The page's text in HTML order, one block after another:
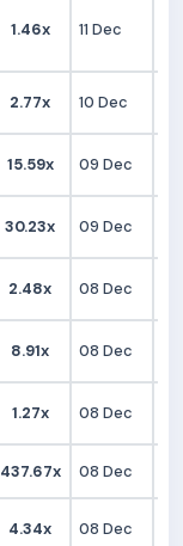
1.46x 11 Dec
2.77x 10 Dec
15.59x 09 Dec
30.23x 09 Dec
2.48x 08 Dec
8.91x 08 Dec
1.27x 08 Dec
437.67x 08 Dec
4.34x 08 Dec